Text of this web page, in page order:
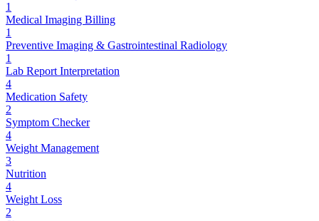
1
Medical Imaging Billing
1
Preventive Imaging & Gastrointestinal Radiology
1
Lab Report Interpretation
4
Medication Safety
2
Symptom Checker
4
Weight Management
3
Nutrition
4
Weight Loss
2